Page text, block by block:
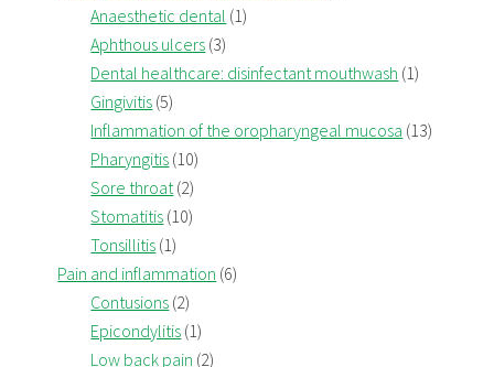
Anaesthetic dental (1)
Aphthous ulcers (3)
Dental healthcare: disinfectant mouthwash (1)
Gingivitis (5)
Inflammation of the oropharyngeal mucosa (13)
Pharyngitis (10)
Sore throat(2)
Stomatitis (10)
Tonsillitis (1)
Pain and inflammation (6)
Contusions (2)
Epicondylitis (1)
Low back pain (2)